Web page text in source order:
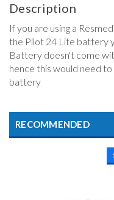
Description
If you are using a
the Pilot 24 Lite battery
Battery doesn't come
hence this would need
battery
RECOMMENDED